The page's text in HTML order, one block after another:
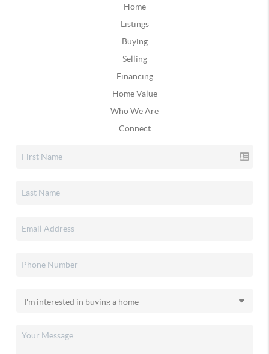
Home
Listings
Buying
Selling
Financing
Home Value
Who We Are
Connect